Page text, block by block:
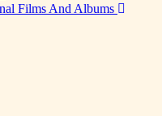
Films And Albums